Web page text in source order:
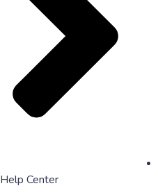
Help Center